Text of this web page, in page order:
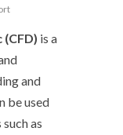
is a
and
be used
as